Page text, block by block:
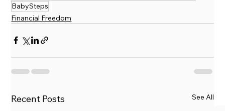
BabySteps
Financial Freedom
Recent Posts See All